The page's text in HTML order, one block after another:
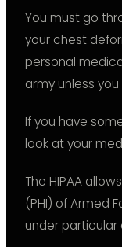
You must go
your chest
personal
army unless
If you have
look at your
The HIPAA
(PHI) of Armed
under particular